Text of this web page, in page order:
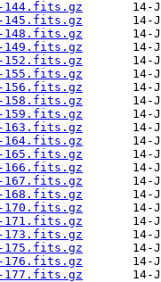
144.fits.gz
145.fits.gz
148.fits.gz
149.fits.gz
152.fits.gz
155.fits.gz
156.fits.gz
158.fits.gz
159.fits.gz
163.fits.gz
164.fits.gz
165.fits.gz
166.fits.gz
167.fits.gz
168.fits.gz
170.fits.gz
171.fits.gz
173.fits.gz
175.fits.gz
176.fits.gz
177.fits.gz